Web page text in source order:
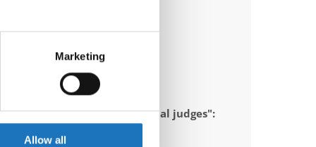
meters
who may combine it with
Marketing
Allow all
to send "IDO-official judges":